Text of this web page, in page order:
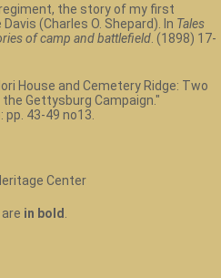
regiment, the story of my first
(Charles O. Shepard). In Tales
of camp and battlefield . (1898) 17-
House and Cemetery Ridge: Two
Gettysburg Campaign."
43-49 no13.
Center
in bold